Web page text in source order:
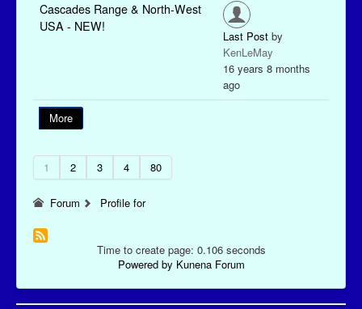
More
Cascades Range & North-West
USA - NEW!
Last Post by
KenLeMay
16 years 8 months
ago
1 2 3 4 80
Forum Profile for
Time to create page: 0.106 seconds
Powered by Kunena Forum